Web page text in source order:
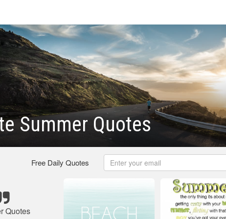
Summer Quotes
Free Daily Quotes
Quotes